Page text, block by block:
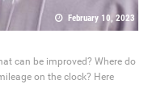
February 10, 2023
can be improved? Where do
on the clock? Here